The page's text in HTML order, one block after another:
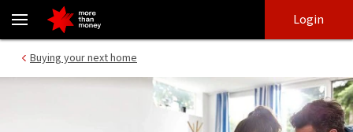
Your guide to the costs to sell a house - NAB
login
main
Login
Buying your next home